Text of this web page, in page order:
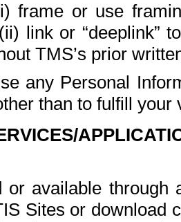
frame or use
link or “deeplink”
TMS’s prior
any Personal
than to fulfill your
or available
Sites or download